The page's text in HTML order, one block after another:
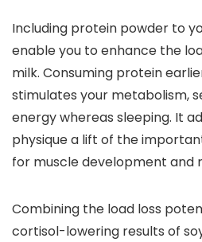
Including protein powder to
enable you to enhance the
milk. Consuming protein
stimulates your metabolism,
energy whereas sleeping. It
physique a lift of the
for muscle development and
Combining the load loss
cortisol-lowering results of